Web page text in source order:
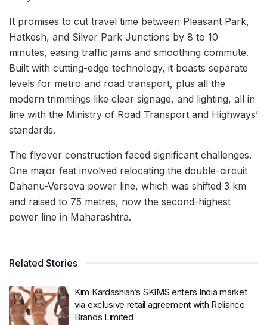
It promises to cut travel time between Pleasant Park,
Hatkesh, and Silver Park Junctions by 8 to 10
minutes, easing traffic jams and smoothing commute.
Built with cutting-edge technology, it boasts separate
levels for metro and road transport, plus all the
modern trimmings like clear signage, and lighting, all in
line with the Ministry of Road Transport and Highways’
standards.
The flyover construction faced significant challenges.
One major feat involved relocating the double-circuit
Dahanu-Versova power line, which was shifted 3 km
and raised to 75 metres, now the second-highest
power line in Maharashtra.
Related Stories
Kim Kardashian’s SKIMS enters India market
via exclusive retail agreement with Reliance
Brands Limited